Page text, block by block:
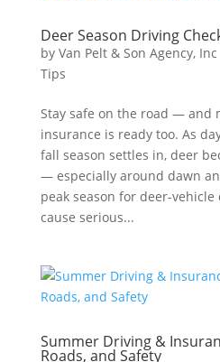
Deer Season Driving
by Van Pelt & Son Agency, Inc
Tips
Stay safe on the road — and
insurance is ready too. As
fall season settles in, deer
— especially around dawn
peak season for deer-
cause serious...
Summer Driving &
Roads, and Safety